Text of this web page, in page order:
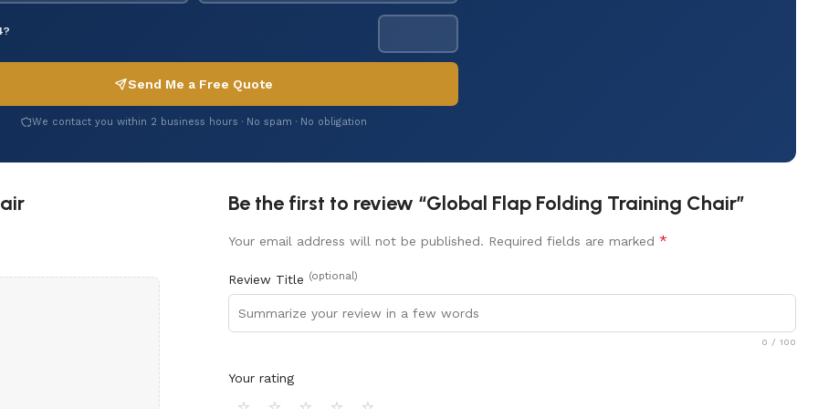
Send Me a Free Quote
We contact you within 2 business hours · No spam · No obligation
Be the first to review “Global Flap Folding Training Chair”
Your email address will not be published. Required fields are marked *
Review Title (optional)
0 / 100
Your rating